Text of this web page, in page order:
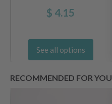
$ 4.15
See all options
RECOMMENDED FOR YOU